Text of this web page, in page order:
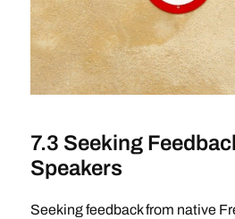
7.3 Seeking
Speakers
Seeking feedback from native